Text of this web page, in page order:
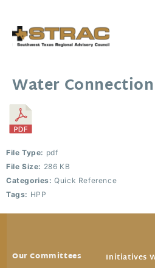
Water
File Type: pdf
File Size: 286 KB
Categories:Quick Reference
Tags: HPP
Our Committees Initiatives